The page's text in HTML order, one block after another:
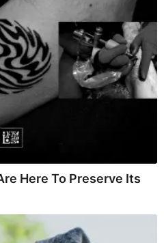
Here To Preserve Its